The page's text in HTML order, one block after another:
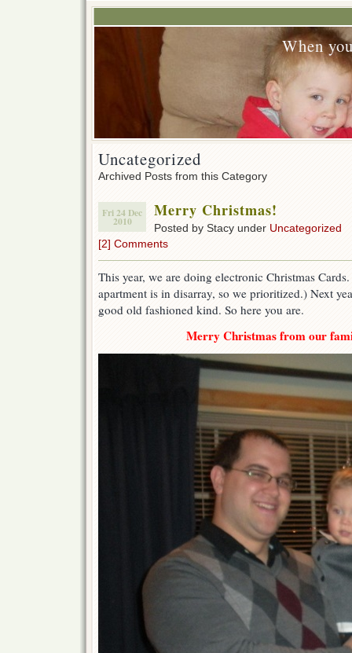
When
Uncategorized
Archived Posts from this Category
Fri 24 Dec
2010
Merry Christmas!
Posted by Stacy under Uncategorized
[2] Comments
This year, we are doing electronic Christmas
apartment is in disarray, so we prioritized.) Next
good old fashioned kind. So here you are.
Merry Christmas from our